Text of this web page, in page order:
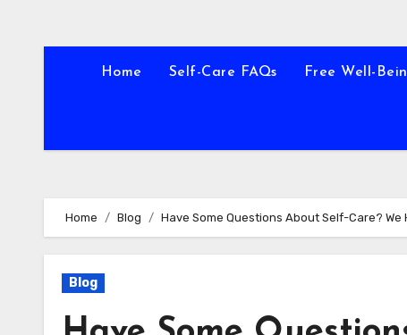
Home Self-Care FAQs Free Well-
Home Blog Have Some Questions About Self-Care? We
Blog